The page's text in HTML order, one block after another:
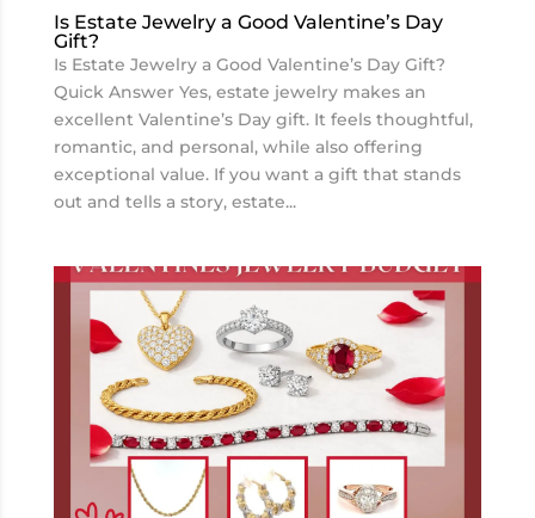
Is Estate Jewelry a Good Valentine’s Day
Gift?
Is Estate Jewelry a Good Valentine’s Day Gift?
Quick Answer Yes, estate jewelry makes an
excellent Valentine’s Day gift. It feels thoughtful,
romantic, and personal, while also offering
exceptional value. If you want a gift that stands
out and tells a story, estate...